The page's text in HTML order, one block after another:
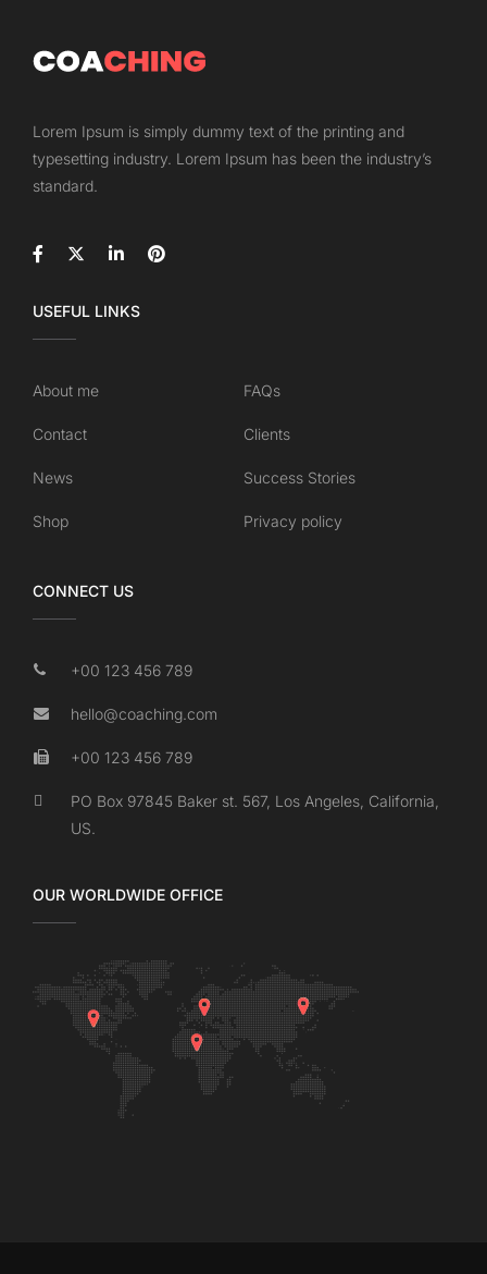
Lorem Ipsum is simply dummy text of the printing and
typesetting industry. Lorem Ipsum has been the industry’s
standard.
USEFUL LINKS
About me FAQs
Contact Clients
News Success Stories
Shop Privacy policy
CONNECT US
+00 123 456 789
hello@coaching.com
+00 123 456 789
PO Box 97845 Baker st. 567, Los Angeles, California,
US.
OUR WORLDWIDE OFFICE